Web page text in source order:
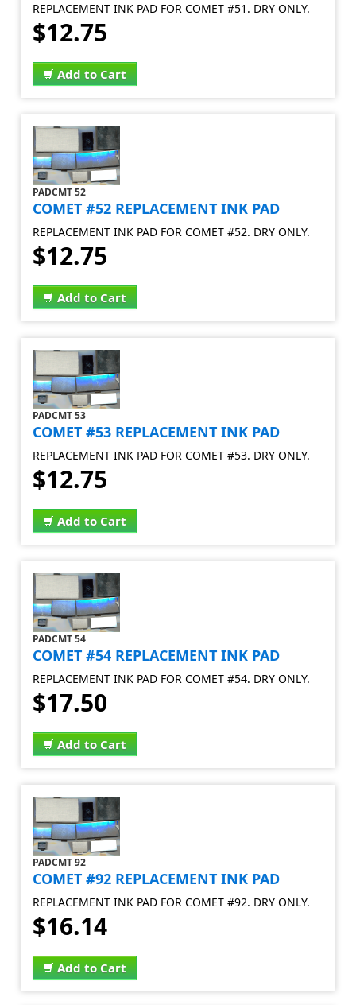
REPLACEMENT INK PAD FOR COMET #51. DRY ONLY.
$12.75
Add to Cart
PADCMT 52
COMET #52 REPLACEMENT INK PAD
REPLACEMENT INK PAD FOR COMET #52. DRY ONLY.
$12.75
Add to Cart
PADCMT 53
COMET #53 REPLACEMENT INK PAD
REPLACEMENT INK PAD FOR COMET #53. DRY ONLY.
$12.75
Add to Cart
PADCMT 54
COMET #54 REPLACEMENT INK PAD
REPLACEMENT INK PAD FOR COMET #54. DRY ONLY.
$17.50
Add to Cart
PADCMT 92
COMET #92 REPLACEMENT INK PAD
REPLACEMENT INK PAD FOR COMET #92. DRY ONLY.
$16.14
Add to Cart